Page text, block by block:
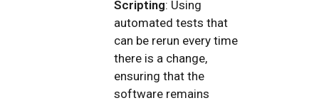
Scripting: Using
automated tests that
can be rerun every time
there is a change,
ensuring that the
software remains